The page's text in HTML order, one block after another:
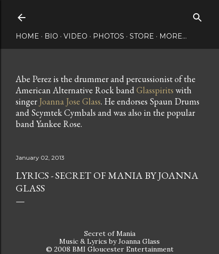
HOME BIO VIDEO PHOTOS STORE MORE…
Abe Perez is the drummer and percussionist of the
American Alternative Rock bandGlasspirits with
singer Joanna Jose Glass. He endorses Spaun Drums
and Scymtek Cymbals and was also in the popular
band Yankee Rose.
January 02, 2013
LYRICS - SECRET OF MANIA BY JOANNA
GLASS
Secret of Mania
Music & Lyrics by Joanna Glass
© 2008 BMI Gloucester Entertainment